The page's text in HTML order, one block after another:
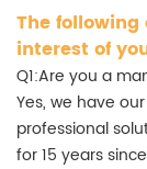
The
interest of
Q1:Are you a
Yes, we have
professional
for 15 years